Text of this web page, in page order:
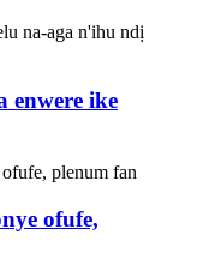
enwere ike
ofufe,